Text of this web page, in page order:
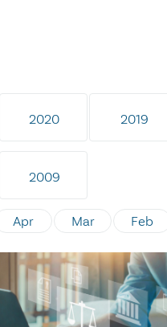
2020 2019
2009
Apr Mar Feb